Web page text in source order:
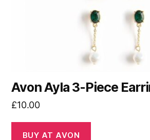
Avon Ayla 3-Piece
£10.00
BUY AT AVON